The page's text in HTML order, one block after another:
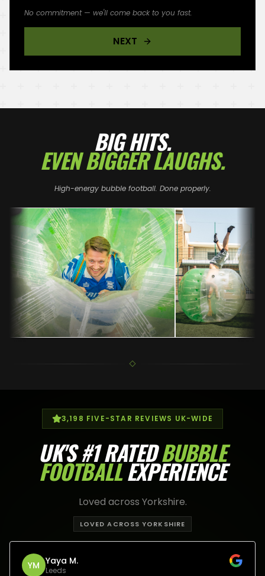
No commitment — we'll come back to you fast.
NEXT
BIG HITS.
EVEN BIGGER LAUGHS.
High-energy bubble football. Done properly.
3,198 FIVE-STAR REVIEWS UK-WIDE
UK'S#1 RATEDBUBBLE
FOOTBALLEXPERIENCE
Loved across Yorkshire.
LOVED ACROSS YORKSHIRE
YM Yaya M.
Leeds